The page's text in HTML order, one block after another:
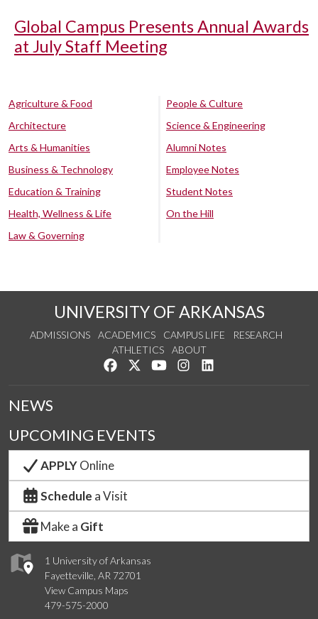
Global Campus Presents Annual Awards
at July Staff Meeting
Agriculture & Food
Architecture
Arts & Humanities
Business & Technology
Education & Training
Health, Wellness & Life
Law & Governing
People & Culture
Science & Engineering
Alumni Notes
Employee Notes
Student Notes
On the Hill
UNIVERSITY OF ARKANSAS
ADMISSIONS ACADEMICS CAMPUS LIFE
RESEARCH
ATHLETICS
ABOUT
Like us on Facebook
Follow us on Twitter
Watch us on YouTube
See us on Instagram
1 University of Arkansas
Fayetteville, AR 72701
View Campus Maps
479-575-2000
NEWS
UPCOMING EVENTS
APPLYOnline
Schedule a Visit
Make a Gift